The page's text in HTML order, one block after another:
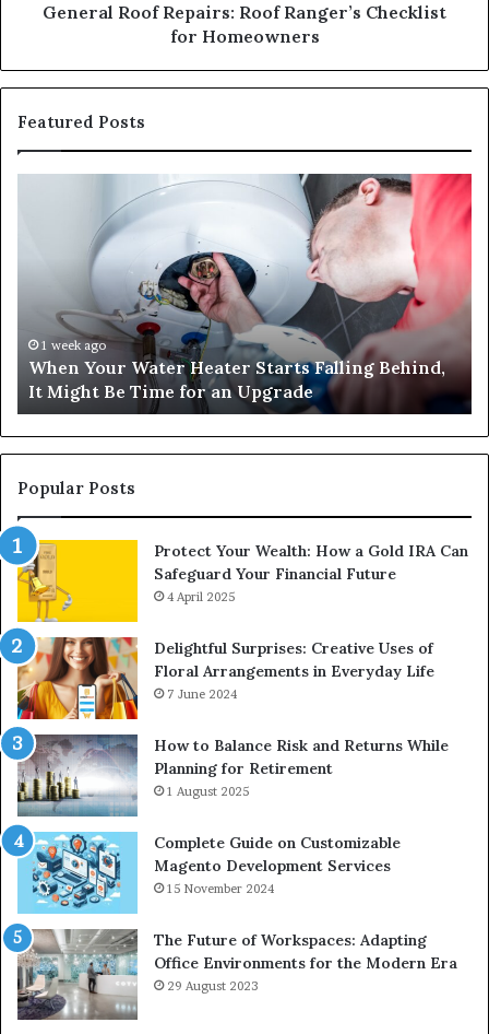
General Roof Repairs: Roof Ranger’s Checklist
for Homeowners
Featured Posts
Behind,
Might
Be
Time
for
an
Upgrade
1 week ago
When Your Water Heater Starts Falling Behind,
It Might Be Time for an Upgrade
Popular Posts
Protect Your Wealth: How a Gold IRA Can
Safeguard Your Financial Future
4 April 2025
Delightful Surprises: Creative Uses of
Floral Arrangements in Everyday Life
7 June 2024
How to Balance Risk and Returns While
Planning for Retirement
1 August 2025
Complete Guide on Customizable
Magento Development Services
15 November 2024
The Future of Workspaces: Adapting
Office Environments for the Modern Era
29 August 2023